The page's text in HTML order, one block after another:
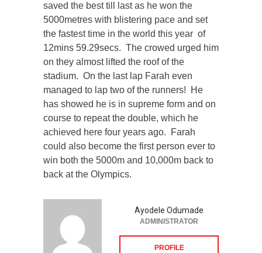
saved the best till last as he won the
5000metres with blistering pace and set
the fastest time in the world this year of
12mins 59.29secs. The crowed urged him
on they almost lifted the roof of the
stadium. On the last lap Farah even
managed to lap two of the runners! He
has showed he is in supreme form and on
course to repeat the double, which he
achieved here four years ago. Farah
could also become the first person ever to
win both the 5000m and 10,000m back to
back at the Olympics.
Ayodele Odumade
ADMINISTRATOR
PROFILE